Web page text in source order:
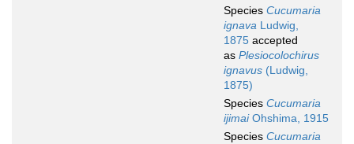
Species Cucumaria
ignava Ludwig,
1875 accepted
as Plesiocolochirus
ignavus (Ludwig,
1875)
Species Cucumaria
ijimaiOhshima, 1915
Species Cucumaria